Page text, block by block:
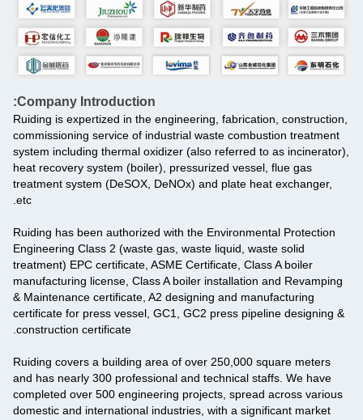
Company Introduction:
Ruiding is expertized in the engineering, fabrication, construction,
commissioning service of industrial waste combustion treatment
system including thermal oxidizer (also referred to as incinerator),
heat recovery system (boiler), pressurized vessel, flue gas
treatment system (DeSOX, DeNOx) and plate heat exchanger,
etc.
Ruiding has been authorized with the Environmental Protection
Engineering Class 2 (waste gas, waste liquid, waste solid
treatment) EPC certificate, ASME Certificate, Class A boiler
manufacturing license, Class A boiler installation and Revamping
& Maintenance certificate, A2 designing and manufacturing
certificate for press vessel, GC1, GC2 press pipeline designing &
construction certificate.
Ruiding covers a building area of over 250,000 square meters
and has nearly 300 professional and technical staffs. We have
completed over 500 engineering projects, spread across various
domestic and international industries, with a significant market